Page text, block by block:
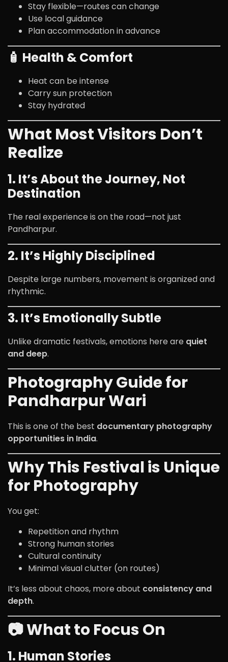
Stay flexible—routes can change
Use local guidance
Plan accommodation in advance
🧴 Health & Comfort
Heat can be intense
Carry sun protection
Stay hydrated
What Most Visitors Don’t
Realize
1. It’s About the Journey, Not
Destination
The real experience is on the road—not just
Pandharpur.
2. It’s Highly Disciplined
Despite large numbers, movement is organized and
rhythmic.
3. It’s Emotionally Subtle
Unlike dramatic festivals, emotions here are quiet
and deep.
Photography Guide for
Pandharpur Wari
This is one of the best documentary photography
opportunities in India.
Why This Festival is Unique
for Photography
You get:
Repetition and rhythm
Strong human stories
Cultural continuity
Minimal visual clutter (on routes)
It’s less about chaos, more about consistency and
depth.
📷 What to Focus On
1. Human Stories